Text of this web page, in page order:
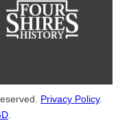
Privacy Policy.